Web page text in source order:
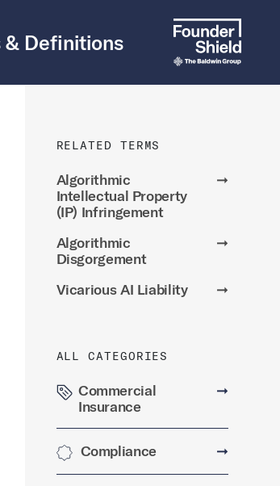
& Definitions
Twitter
RELATED TERMS
Algorithmic
Intellectual Property
(IP) Infringement
➞
Algorithmic
Disgorgement
➞
Vicarious AI Liability ➞
ALL CATEGORIES
Commercial
Insurance
➞
Compliance ➞